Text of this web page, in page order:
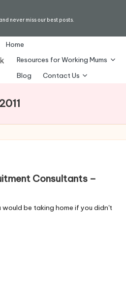
never miss our best posts.
Home
Resources for Working Mums
Blog
Contact Us
Consultants –
be taking home if you didn't